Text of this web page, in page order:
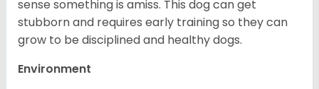
sense something is amiss. This dog can get
stubborn and requires early training so they can
grow to be disciplined and healthy dogs.
Environment